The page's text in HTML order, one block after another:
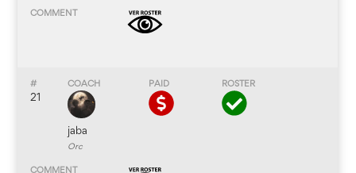
21
jaba
Orc